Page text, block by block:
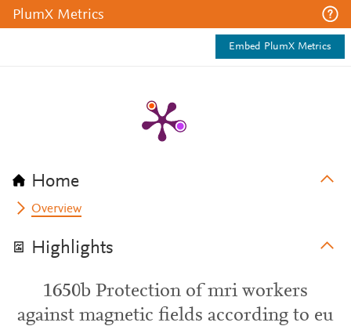
PlumX Metrics
Embed PlumX Metrics
Home
Overview
Highlights
1650b Protection of mri workers
against magnetic fields according to eu